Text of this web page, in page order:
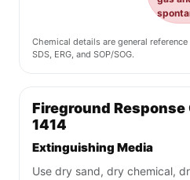
Chemical details are general
SDS, ERG, and SOP/SOG.
Fireground
1414
Extinguishing Media
Use dry sand, dry chemical,